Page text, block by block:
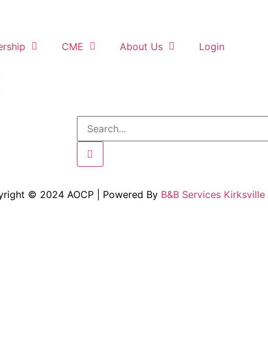
CME About Us Login
© 2024 AOCP | Powered By B&B Services Kirksville